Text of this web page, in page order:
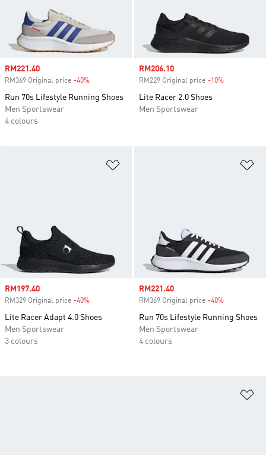
Sale price
RM221.40
RM369 Original price -40%
Run 70s Lifestyle Running Shoes
Men Sportswear
4 colours
Sale price
RM206.10
RM229 Original price -10%
Lite Racer 2.0 Shoes
Men Sportswear
Sale price
RM197.40
RM329 Original price -40%
Lite Racer Adapt 4.0 Shoes
Men Sportswear
3 colours
Sale price
RM221.40
RM369 Original price -40%
Run 70s Lifestyle Running Shoes
Men Sportswear
4 colours